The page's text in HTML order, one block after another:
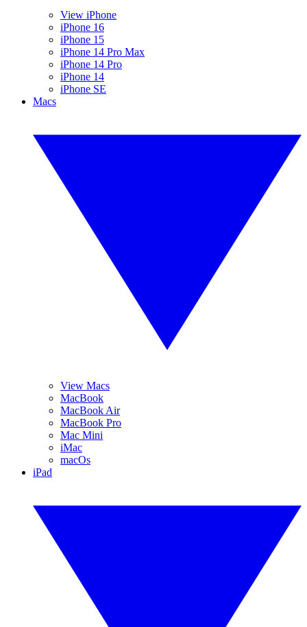
View iPhone
iPhone 16
iPhone 15
iPhone 14 Pro Max
iPhone 14 Pro
iPhone 14
iPhone SE
Macs
View Macs
MacBook
MacBook Air
MacBook Pro
Mac Mini
iMac
macOs
iPad